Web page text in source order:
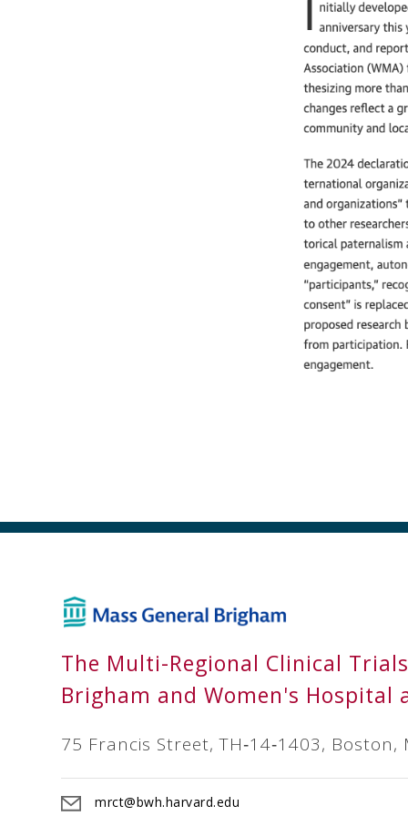
The Multi-Regional Clinical
Brigham and Women's Hospital
75 Francis Street, TH‐14‐1403, Boston,
mrct@bwh.harvard.edu